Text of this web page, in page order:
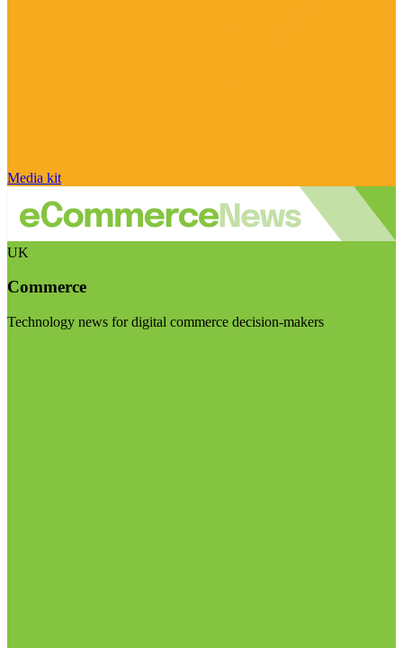
Media kit
UK
Commerce
Technology news for digital commerce decision-makers